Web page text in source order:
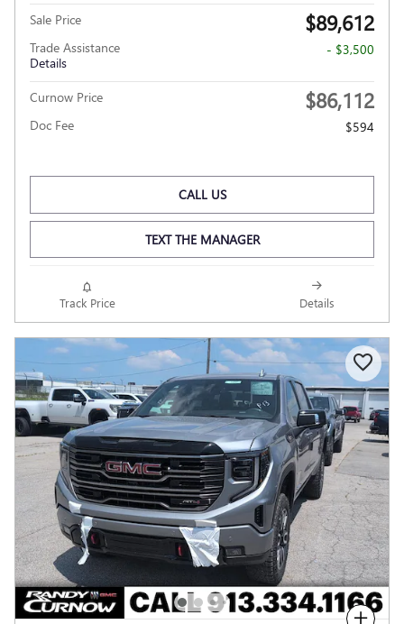
Sale Price $89,612
Trade Assistance
Details
- $3,500
Curnow Price $86,112
Doc Fee $594
CALL US
TEXT THE MANAGER
Track Price Details
Compare